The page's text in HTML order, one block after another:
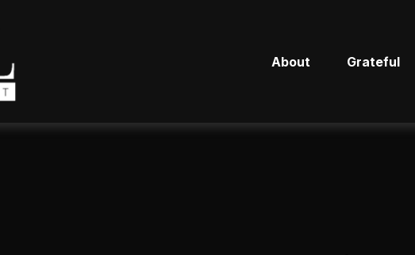
About Grateful